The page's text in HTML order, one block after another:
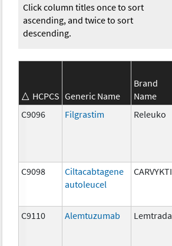
Click column titles once to sort
ascending, and twice to sort
descending.
HCPCS Generic Name
Brand
Name
C9096
Filgrastim Releuko
C9098
Ciltacabtagene
autoleucel
CARVYKTI
C9110 Alemtuzumab Lemtrada